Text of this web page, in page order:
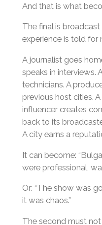
And that is what
The final is
experience is told for
A journalist goes
speaks in interviews.
technicians. A
previous host cities.
influencer creates
back to its
A city earns a
It can become:
were professional,
Or: “The show was
it was chaos.”
The second must not